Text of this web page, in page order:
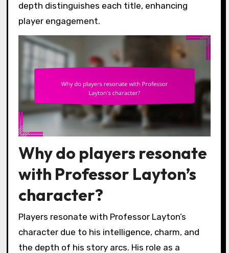
depth distinguishes each title, enhancing
player engagement.
Why do players resonate
with Professor Layton’s
character?
Players resonate with Professor Layton’s
character due to his intelligence, charm, and
the depth of his story arcs. His role as a